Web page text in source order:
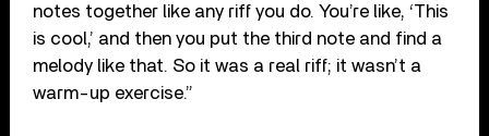
notes together like any riff you do. You’re like, ‘This
is cool,’ and then you put the third note and find a
melody like that. So it was a real riff; it wasn’t a
warm-up exercise.”